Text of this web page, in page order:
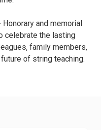
Honorary and memorial
celebrate the lasting
family members,
of string teaching.